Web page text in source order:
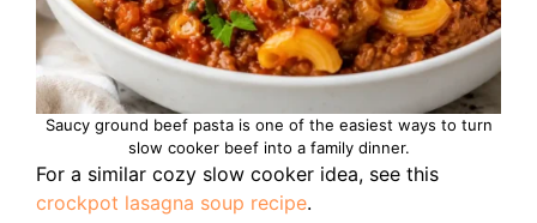
Saucy ground beef pasta is one of the easiest ways to turn
slow cooker beef into a family dinner.
For a similar cozy slow cooker idea, see this
crockpot lasagna soup recipe.